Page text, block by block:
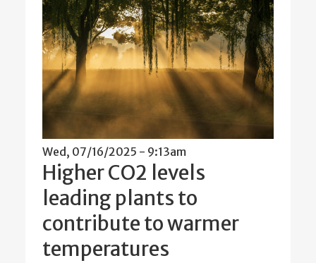
Wed, 07/16/2025 - 9:13am
Higher CO2 levels
leading plants to
contribute to warmer
temperatures